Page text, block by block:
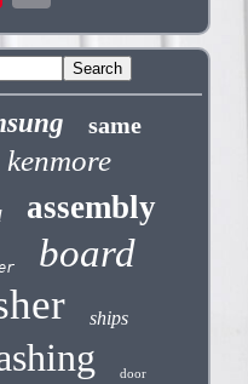
same
kenmore
assembly
board
ships
door